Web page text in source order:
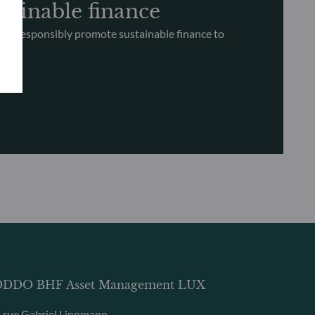
finance
responsibly promote sustainable finance to
BHF Asset Management LUX